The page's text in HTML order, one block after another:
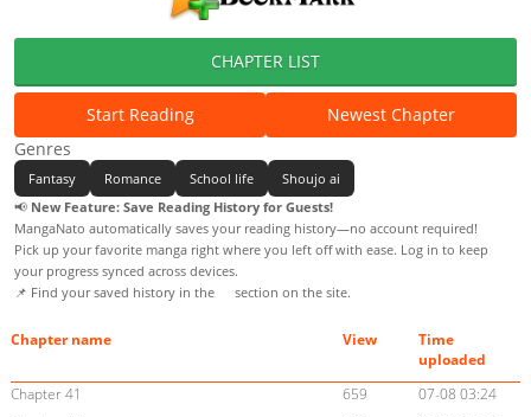
CHAPTER LIST
Start Reading
Newest Chapter
Genres
Fantasy Romance School life
Shoujo ai
📢 New Feature: Save Reading History for Guests!
MangaNato automatically saves your reading history—no account required!
Pick up your favorite manga right where you left off with ease. Log in to keep
your progress synced across devices.
📌 Find your saved history in the
section on the site.
Chapter name View
Time
uploaded
Chapter 41
659
07-08 03:24